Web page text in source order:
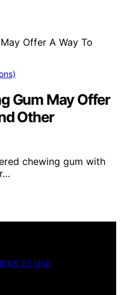
Gum May Offer
Other
chewing gum with
OF USE